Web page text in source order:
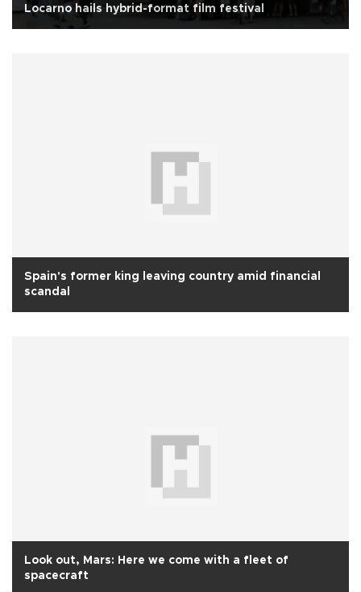
Locarno hails hybrid-format film festival
Spain's former king leaving country amid financial
scandal
Look out, Mars: Here we come with a fleet of
spacecraft